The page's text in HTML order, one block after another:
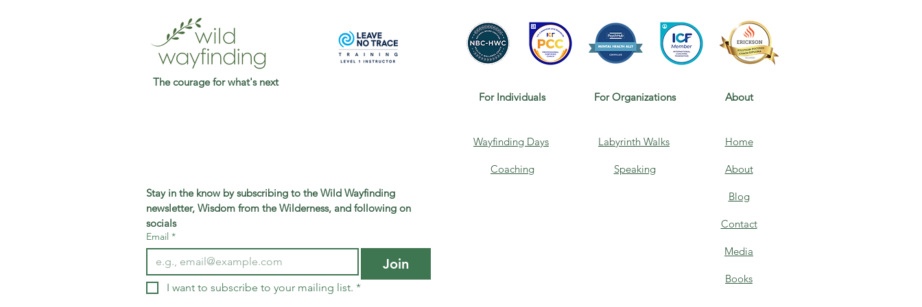
The courage for what's next
Stay in the know by subscribing to the Wild Wayfinding
newsletter, Wisdom from the Wilderness, and following on
socials
Email *
Join
I want to subscribe to your mailing list. *
For Individuals For Organizations
Labyrinth Walks
Speaking
About
Home
About
Blog
Contact
Media
Books
Wayfinding Days
Coaching